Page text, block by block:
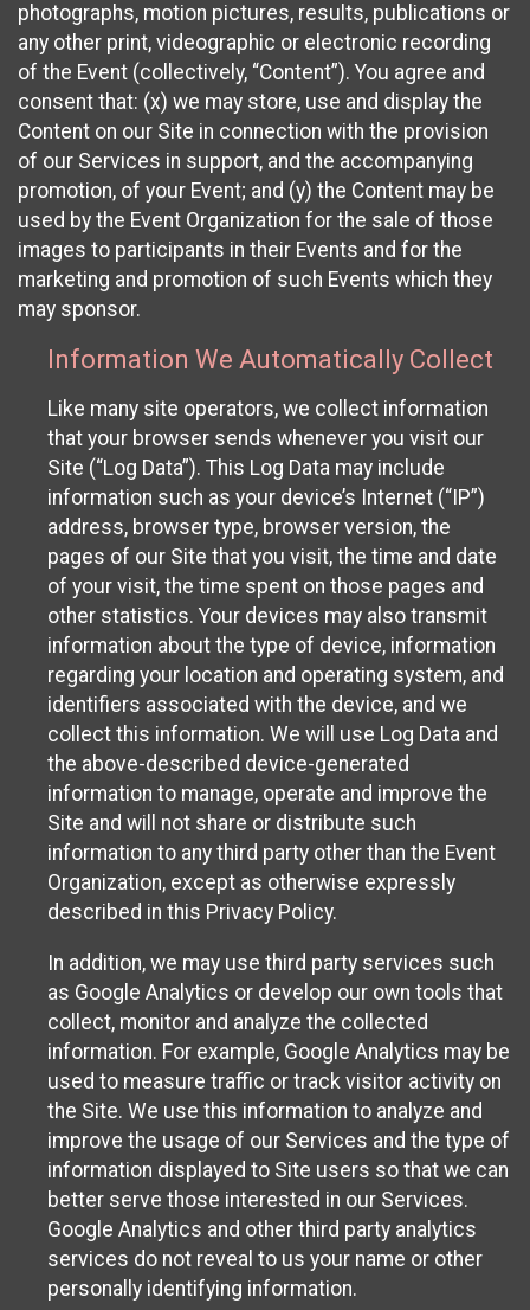
photographs, motion pictures, results, publications or
any other print, videographic or electronic recording
of the Event (collectively, “Content”). You agree and
consent that: (x) we may store, use and display the
Content on our Site in connection with the provision
of our Services in support, and the accompanying
promotion, of your Event; and (y) the Content may be
used by the Event Organization for the sale of those
images to participants in their Events and for the
marketing and promotion of such Events which they
may sponsor.
Information We Automatically Collect
Like many site operators, we collect information
that your browser sends whenever you visit our
Site (“Log Data”). This Log Data may include
information such as your device’s Internet (“IP”)
address, browser type, browser version, the
pages of our Site that you visit, the time and date
of your visit, the time spent on those pages and
other statistics. Your devices may also transmit
information about the type of device, information
regarding your location and operating system, and
identifiers associated with the device, and we
collect this information. We will use Log Data and
the above-described device-generated
information to manage, operate and improve the
Site and will not share or distribute such
information to any third party other than the Event
Organization, except as otherwise expressly
described in this Privacy Policy.
In addition, we may use third party services such
as Google Analytics or develop our own tools that
collect, monitor and analyze the collected
information. For example, Google Analytics may be
used to measure traffic or track visitor activity on
the Site. We use this information to analyze and
improve the usage of our Services and the type of
information displayed to Site users so that we can
better serve those interested in our Services.
Google Analytics and other third party analytics
services do not reveal to us your name or other
personally identifying information.